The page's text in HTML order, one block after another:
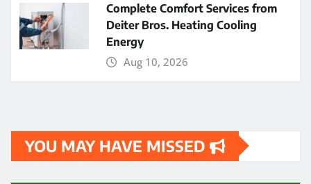
Complete Comfort Services from
Deiter Bros. Heating Cooling
Energy
Aug 10, 2026
YOU MAY HAVE MISSED